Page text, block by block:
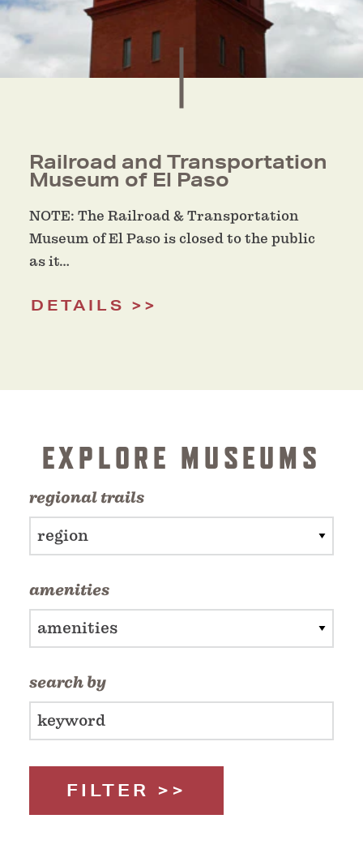
Railroad and Transportation
Museum of El Paso
NOTE: The Railroad & Transportation
Museum of El Paso is closed to the public
as it…
DETAILS
EXPLORE MUSEUMS
regional trails
region
amenities
amenities
search by
FILTER >>